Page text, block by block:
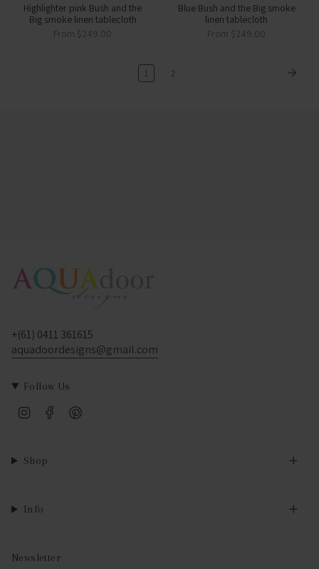
Highlighter pink Bush and the
Big smoke linen tablecloth
From $249.00
Blue Bush and the Big smoke
linen tablecloth
From $249.00
1 2
+(61) 0411 361615
aquadoordesigns@gmail.com
Follow Us
InstagramFacebook
Shop
Info
Newsletter